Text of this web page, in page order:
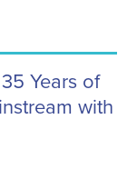
Years of
with